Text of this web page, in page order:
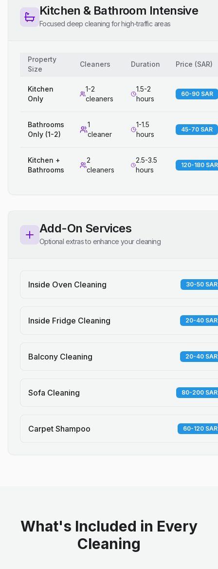
Kitchen & Bathroom Intensive
Focused deep cleaning for high-traffic areas
Property
Size
Cleaners Duration Price (SAR)
Kitchen
Only
1-2
cleaners
1.5-2
hours
60-90 SAR
Bathrooms
Only (1-2)
1
cleaner
1-1.5
hours
45-70 SAR
Kitchen +
Bathrooms
2
cleaners
2.5-3.5
hours
120-180 SAR
Add-On Services
Optional extras to enhance your cleaning
Inside Oven Cleaning 30-50 SAR
Inside Fridge Cleaning 20-40 SAR
Balcony Cleaning 20-40 SAR
Sofa Cleaning 80-200 SAR
Carpet Shampoo 60-120 SAR
What's Included in Every
Cleaning